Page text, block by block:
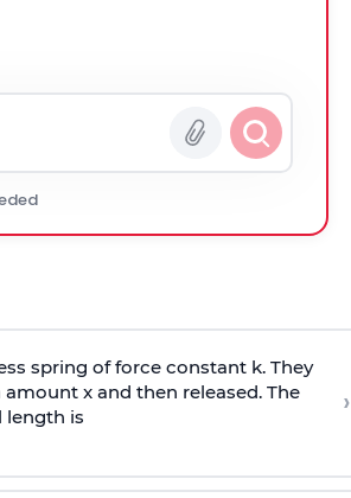
spring of force constant k. They
x and then released. The
length is
›